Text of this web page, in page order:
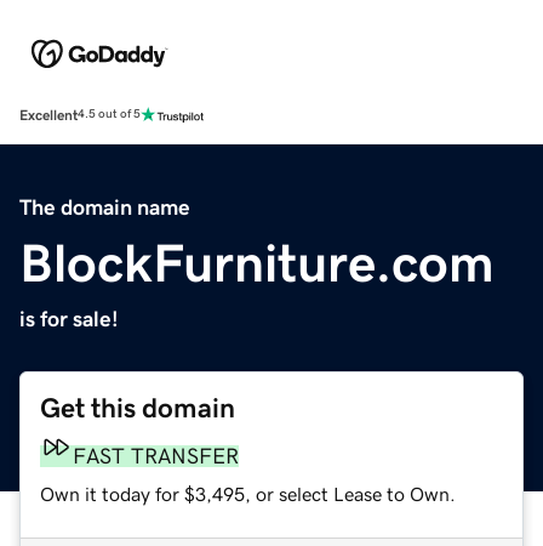
Excellent4.5 out of 5
The domain name
BlockFurniture.com
is for sale!
Get this domain
FAST TRANSFER
Own it today for $3,495, or select Lease to Own.